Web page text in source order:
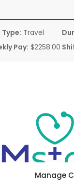
Manage
Travel
Pay: $2258.00